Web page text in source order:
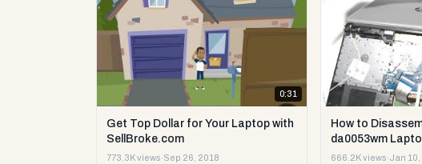
0:31
Get Top Dollar for Your Laptop with
SellBroke.com
773.3K views·Sep 26, 2018
How to
da0053wm
666.2K views·Jan